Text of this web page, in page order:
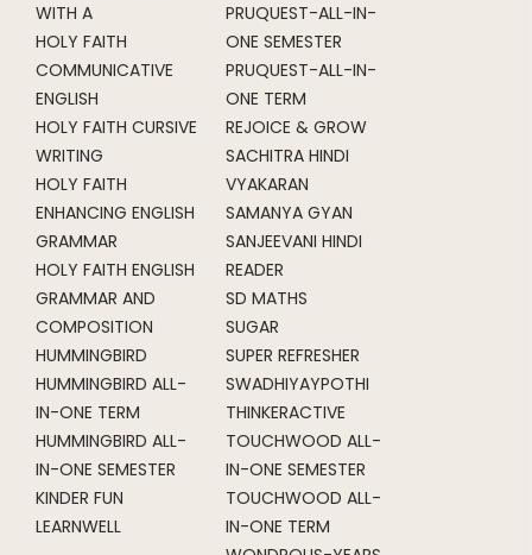
WITH A
HOLY FAITH
COMMUNICATIVE
ENGLISH
HOLY FAITH CURSIVE
WRITING
HOLY FAITH
ENHANCING ENGLISH
GRAMMAR
HOLY FAITH ENGLISH
GRAMMAR AND
COMPOSITION
HUMMINGBIRD
HUMMINGBIRD ALL-
IN-ONE TERM
HUMMINGBIRD ALL-
IN-ONE SEMESTER
KINDER FUN
LEARNWELL
PRUQUEST-ALL-IN-
ONE SEMESTER
PRUQUEST-ALL-IN-
ONE TERM
REJOICE & GROW
SACHITRA HINDI
VYAKARAN
SAMANYA GYAN
SANJEEVANI HINDI
READER
SD MATHS
SUGAR
SUPER REFRESHER
SWADHIYAYPOTHI
THINKERACTIVE
TOUCHWOOD ALL-
IN-ONE SEMESTER
TOUCHWOOD ALL-
IN-ONE TERM